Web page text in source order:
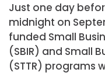
Just one day
midnight on
funded Small
(SBIR) and Small
(STTR) programs